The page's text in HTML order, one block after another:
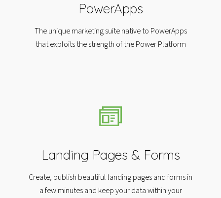
PowerApps
The unique marketing suite native to PowerApps
that exploits the strength of the Power Platform
Landing Pages & Forms
Create, publish beautiful landing pages and forms in
a few minutes and keep your data within your